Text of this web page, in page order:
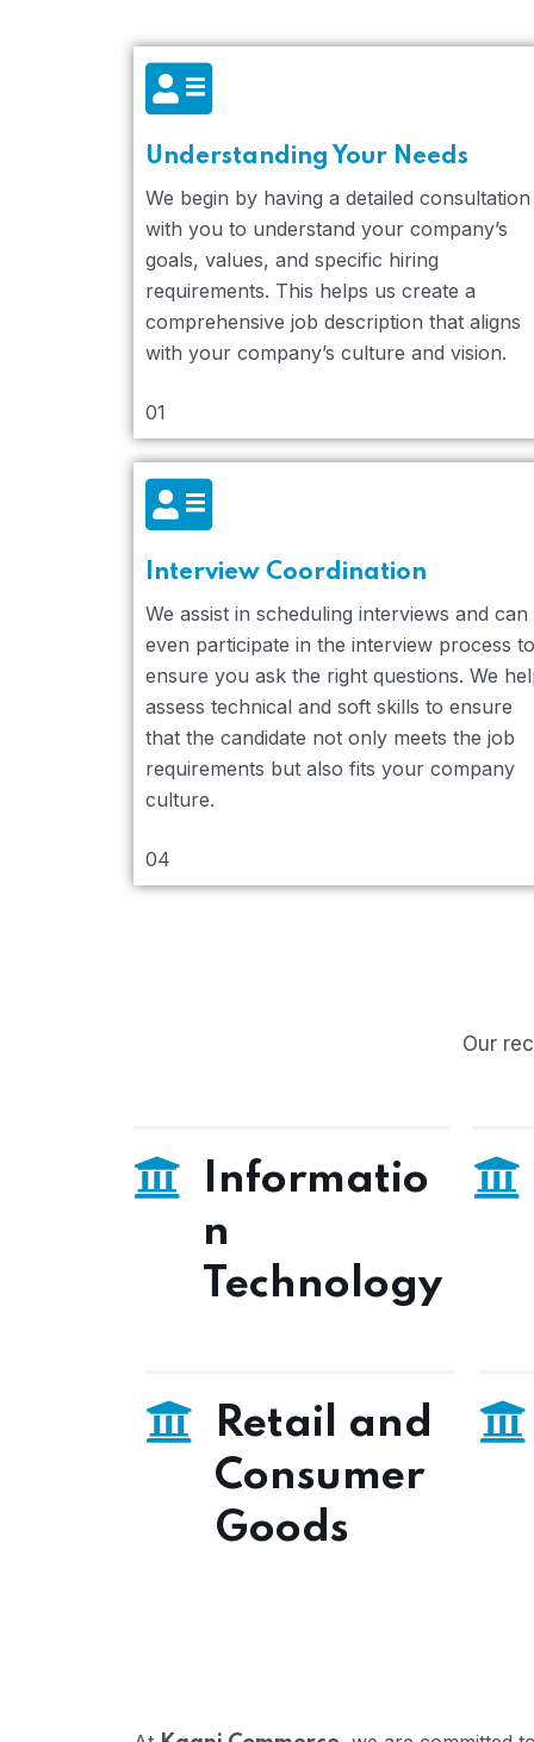
Understanding Your Needs
We begin by having a detailed consultation
with you to understand your company’s
goals, values, and specific hiring
requirements. This helps us create a
comprehensive job description that aligns
with your company’s culture and vision.
01
Interview Coordination
We assist in scheduling interviews and can
even participate in the interview process to
ensure you ask the right questions. We
assess technical and soft skills to ensure
that the candidate not only meets the job
requirements but also fits your company
culture.
04
Our
Informatio
n
Technology
Retail and
Consumer
Goods